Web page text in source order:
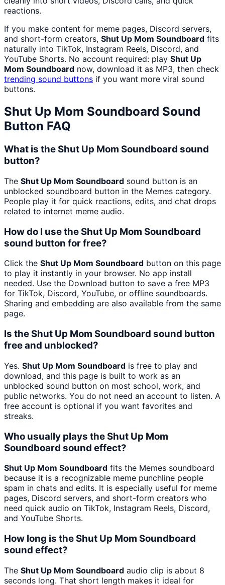
reactions.
If you make content for meme pages, Discord servers,
and short-form creators, Shut Up Mom Soundboard fits
naturally into TikTok, Instagram Reels, Discord, and
YouTube Shorts. No account required: play Shut Up
Mom Soundboard now, download it as MP3, then check
trending sound buttons if you want more viral sound
buttons.
Shut Up Mom Soundboard Sound
Button FAQ
What is the Shut Up Mom Soundboard sound
button?
The Shut Up Mom Soundboard sound button is an
unblocked soundboard button in the Memes category.
People play it for quick reactions, edits, and chat drops
related to internet meme audio.
How do I use the Shut Up Mom Soundboard
sound button for free?
Click the Shut Up Mom Soundboard button on this page
to play it instantly in your browser. No app install
needed. Use the Download button to save a free MP3
for TikTok, Discord, YouTube, or offline soundboards.
Sharing and embedding are also available from the same
page.
Is the Shut Up Mom Soundboard sound button
free and unblocked?
Yes. Shut Up Mom Soundboard is free to play and
download, and this page is built to work as an
unblocked sound button on most school, work, and
public networks. You do not need an account to listen. A
free account is optional if you want favorites and
streaks.
Who usually plays the Shut Up Mom
Soundboard sound effect?
Shut Up Mom Soundboard fits the Memes soundboard
because it is a recognizable meme punchline people
spam in chats and edits. It is especially useful for meme
pages, Discord servers, and short-form creators who
need quick audio on TikTok, Instagram Reels, Discord,
and YouTube Shorts.
How long is the Shut Up Mom Soundboard
sound effect?
The Shut Up Mom Soundboard audio clip is about 8
seconds long. That short length makes it ideal for